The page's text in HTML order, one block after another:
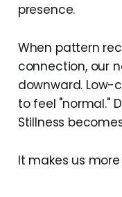
presence.
When pattern
connection, our
downward. Low-
to feel "normal."
Stillness
It makes us